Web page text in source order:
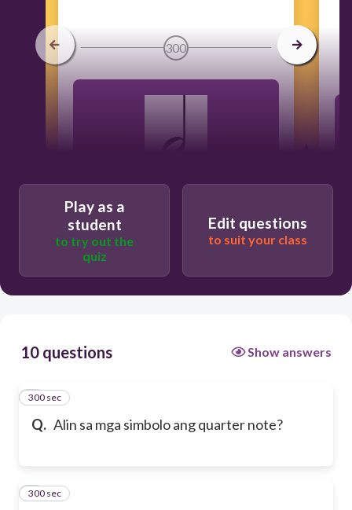
300
Play as a
student
to try out the
quiz
Edit questions
to suit your class
10 questions Show answers
Q. Alin sa mga simbolo ang quarter note?
1
300 sec
2
300 sec